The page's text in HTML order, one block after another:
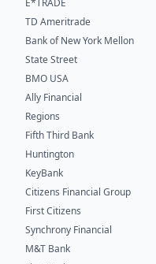
TD Ameritrade
Bank of New York Mellon
State Street
BMO USA
Ally Financial
Regions
Fifth Third Bank
Huntington
KeyBank
Citizens Financial Group
First Citizens
Synchrony Financial
M&T Bank